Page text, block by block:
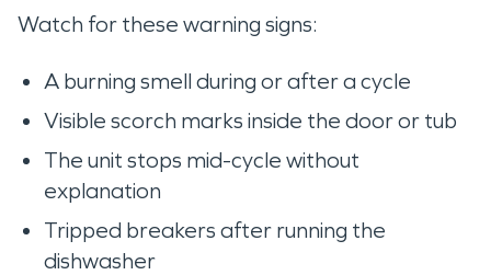
Watch for these warning signs:
A burning smell during or after a cycle
Visible scorch marks inside the door or tub
The unit stops mid-cycle without
explanation
Tripped breakers after running the
dishwasher